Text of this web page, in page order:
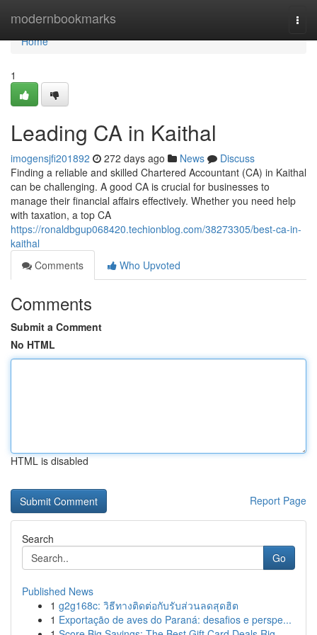
modernbookmarks
Home
Home
1
Leading CA in Kaithal
imogensjfi201892 272 days ago News
Discuss
Finding a reliable and skilled Chartered Accountant (CA) in Kaithal
can be challenging. A good CA is crucial for businesses to
manage their financial affairs effectively. Whether you need help
with taxation, a top CA
https://ronaldbgup068420.techionblog.com/38273305/best-ca-in-
kaithal
Comments
Who Upvoted
Comments
Submit a Comment
No HTML
HTML is disabled
Report Page
Search
Go
Published News
1 g2g168c: วิธีทางติดต่อกับรับส่วนลดสุดฮิต
1 Exportação de aves do Paraná: desafios e perspe...